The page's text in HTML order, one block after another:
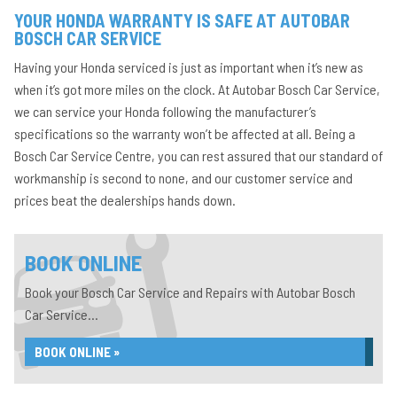
YOUR HONDA WARRANTY IS SAFE AT AUTOBAR
BOSCH CAR SERVICE
Having your Honda serviced is just as important when it’s new as
when it’s got more miles on the clock. At Autobar Bosch Car Service,
we can service your Honda following the manufacturer’s
specifications so the warranty won’t be affected at all. Being a
Bosch Car Service Centre, you can rest assured that our standard of
workmanship is second to none, and our customer service and
prices beat the dealerships hands down.
BOOK ONLINE
Book your Bosch Car Service and Repairs with Autobar Bosch
Car Service...
BOOK ONLINE »